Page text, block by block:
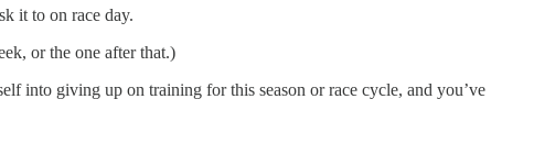
it to on race day.
or the one after that.)
into giving up on training for this season or race cycle, and you’ve